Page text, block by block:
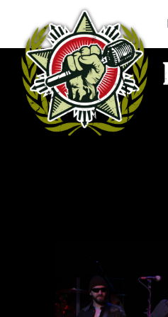
content